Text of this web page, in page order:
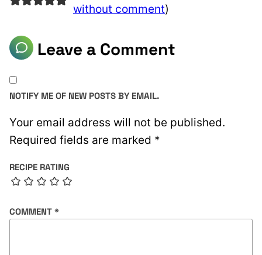
without comment)
Leave a Comment
Your email address will not be published.
Required fields are marked *
RECIPE RATING
COMMENT *
NOTIFY ME OF NEW POSTS BY EMAIL.